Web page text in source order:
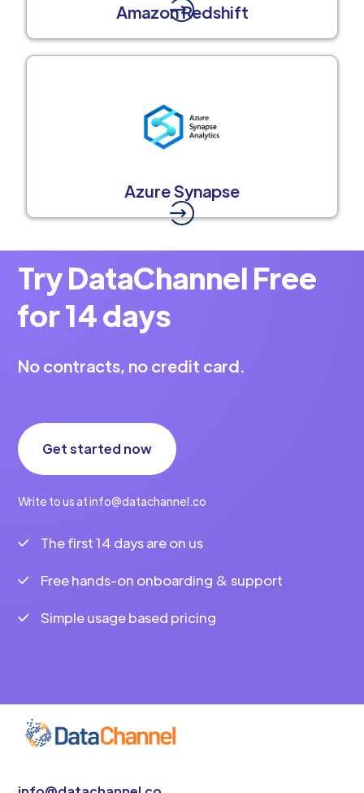
Amazon Redshift
Azure Synapse
Try DataChannel Free
for 14 days
No contracts, no credit card.
Get started now
Write to us at info@datachannel.co
The first 14 days are on us
Free hands-on onboarding & support
Simple usage based pricing